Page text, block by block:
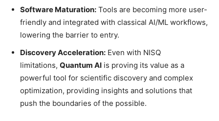
Software Maturation: Tools are becoming more user-
friendly and integrated with classical AI/ML workflows,
lowering the barrier to entry.
Discovery Acceleration: Even with NISQ
limitations, Quantum AI is proving its value as a
powerful tool for scientific discovery and complex
optimization, providing insights and solutions that
push the boundaries of the possible.